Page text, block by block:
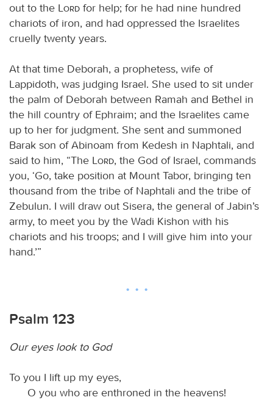
out to the
Lord for help; for he had nine hundred
chariots of iron, and had oppressed the Israelites
cruelly twenty years.
At that time Deborah, a prophetess, wife of
Lappidoth, was judging Israel. She used to sit under
the palm of Deborah between Ramah and Bethel in
the hill country of Ephraim; and the Israelites came
up to her for judgment. She sent and summoned
Barak son of Abinoam from Kedesh in Naphtali, and
said to him, “The
Lord, the God of Israel, commands
you, ‘Go, take position at Mount Tabor, bringing ten
thousand from the tribe of Naphtali and the tribe of
Zebulun. I will draw out Sisera, the general of Jabin’s
army, to meet you by the Wadi Kishon with his
chariots and his troops; and I will give him into your
hand.’”
Psalm 123
Our eyes look to God
To you I lift up my eyes,
O you who are enthroned in the heavens!